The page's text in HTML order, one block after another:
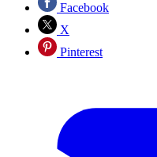
Facebook
X
Pinterest